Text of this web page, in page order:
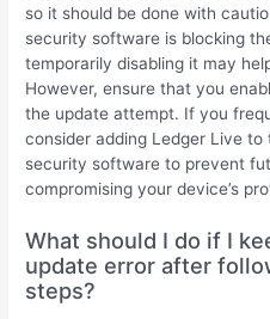
so it should be done with
security software is blocking
temporarily disabling it may
However, ensure that you
the update attempt. If you
consider adding Ledger Live
security software to prevent
compromising your device’s
What should I do if I
update error after
steps?